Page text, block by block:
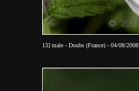
13] male - Doubs (France) - 04/08/2008